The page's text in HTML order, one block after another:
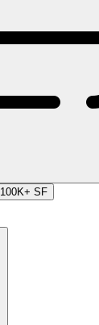
100K+ SF